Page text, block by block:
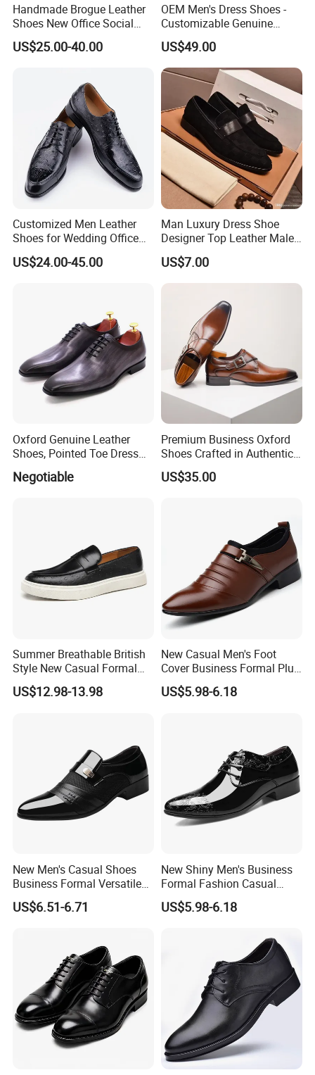
Handmade Brogue Leather
Shoes New Office Social
Dress Man Classic Leather
Shoe
US$25.00-40.00
OEM Men's Dress Shoes -
Customizable Genuine
Leather Business Shoes for
Corporate Gifting
US$49.00
Customized Men Leather
Shoes for Wedding Office
Top Layer Cow Leather
Shoe
US$24.00-45.00
Man Luxury Dress Shoe
Designer Top Leather Male
Casual High Quality Shoes
US$7.00
Oxford Genuine Leather
Shoes, Pointed Toe Dress
Shoes for Men
Negotiable
Premium Business Oxford
Shoes Crafted in Authentic
Leather for Men
US$35.00
Summer Breathable British
Style New Casual Formal
Business Loafers Men's
Shoes
US$12.98-13.98
New Casual Men's Foot
Cover Business Formal Plus
Size Men's Shoes
US$5.98-6.18
New Men's Casual Shoes
Business Formal Versatile
Wedding Shoes
US$6.51-6.71
New Shiny Men's Business
Formal Fashion Casual
Men's Dress Shoes
US$5.98-6.18